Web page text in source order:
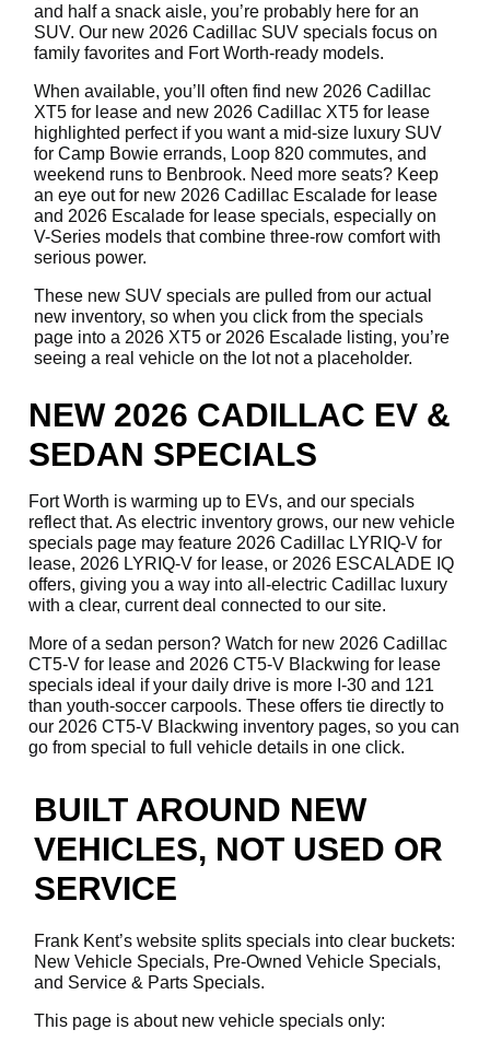
and half a snack aisle, you’re probably here for an
SUV. Our new 2026 Cadillac SUV specials focus on
family favorites and Fort Worth-ready models.
When available, you’ll often find new 2026 Cadillac
XT5 for lease and new 2026 Cadillac XT5 for lease
highlighted perfect if you want a mid-size luxury SUV
for Camp Bowie errands, Loop 820 commutes, and
weekend runs to Benbrook. Need more seats? Keep
an eye out for new 2026 Cadillac Escalade for lease
and 2026 Escalade for lease specials, especially on
V-Series models that combine three-row comfort with
serious power.
These new SUV specials are pulled from our actual
new inventory, so when you click from the specials
page into a 2026 XT5 or 2026 Escalade listing, you’re
seeing a real vehicle on the lot not a placeholder.
NEW 2026 CADILLAC EV &
SEDAN SPECIALS
Fort Worth is warming up to EVs, and our specials
reflect that. As electric inventory grows, our new vehicle
specials page may feature 2026 Cadillac LYRIQ-V for
lease, 2026 LYRIQ-V for lease, or 2026 ESCALADE IQ
offers, giving you a way into all-electric Cadillac luxury
with a clear, current deal connected to our site.
More of a sedan person? Watch for new 2026 Cadillac
CT5-V for lease and 2026 CT5-V Blackwing for lease
specials ideal if your daily drive is more I-30 and 121
than youth-soccer carpools. These offers tie directly to
our 2026 CT5-V Blackwing inventory pages, so you can
go from special to full vehicle details in one click.
BUILT AROUND NEW
VEHICLES, NOT USED OR
SERVICE
Frank Kent’s website splits specials into clear buckets:
New Vehicle Specials, Pre-Owned Vehicle Specials,
and Service & Parts Specials.
This page is about new vehicle specials only: